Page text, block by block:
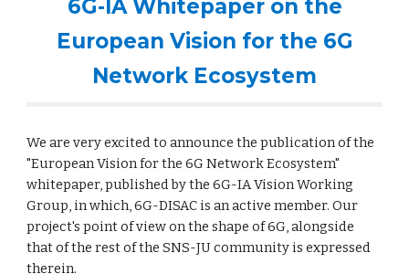
6G-IA Whitepaper on the
European Vision for the 6G
Network Ecosystem
We are very excited to announce the publication of the
"European Vision for the 6G Network Ecosystem"
whitepaper, published by the 6G-IA Vision Working
Group, in which, 6G-DISAC is an active member.Our
project's point of view on the shape of 6G, alongside
that of the rest of the SNS-JU community is expressed
therein.